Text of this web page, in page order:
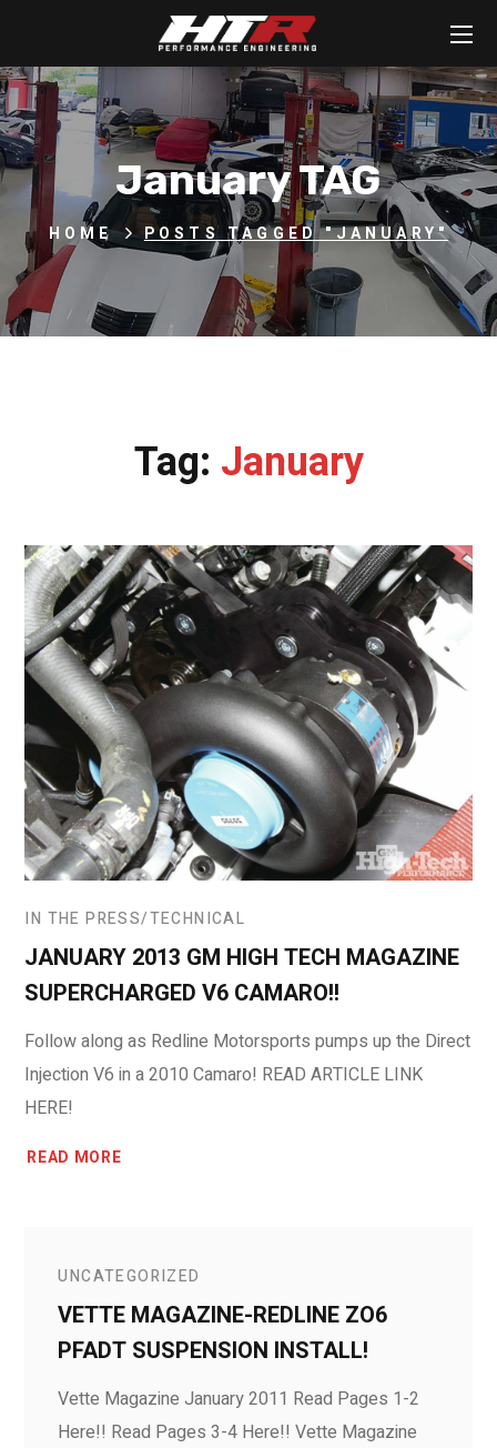
January TAG
HOME POSTS TAGGED "JANUARY"
Tag: January
IN THE PRESS TECHNICAL
JANUARY 2013 GM HIGH TECH MAGAZINE
SUPERCHARGED V6 CAMARO!!
Follow along as Redline Motorsports pumps up the Direct
Injection V6 in a 2010 Camaro! READ ARTICLE LINK
HERE!
READ MORE
UNCATEGORIZED
VETTE MAGAZINE-REDLINE ZO6
PFADT SUSPENSION INSTALL!
Vette Magazine January 2011 Read Pages 1-2
Here!! Read Pages 3-4 Here!! Vette Magazine